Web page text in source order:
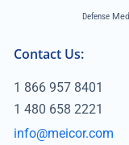
Defense
Contact Us:
1 866 957 8401
1 480 658 2221
info@meicor.com